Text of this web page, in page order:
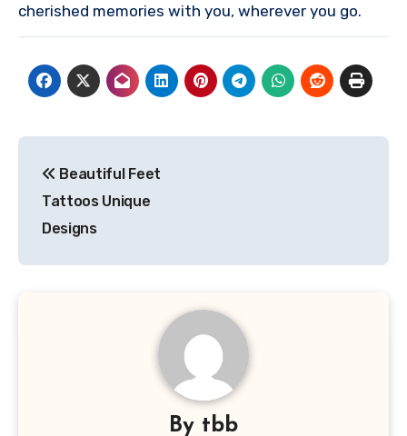
cherished memories with you, wherever you go.
navigation
Beautiful Feet
Tattoos Unique
Designs
By tbb